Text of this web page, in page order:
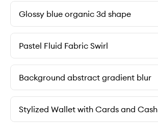
Glossy blue organic 3d shape
Pastel Fluid Fabric Swirl
Background abstract gradient blur
Stylized Wallet with Cards and Cash